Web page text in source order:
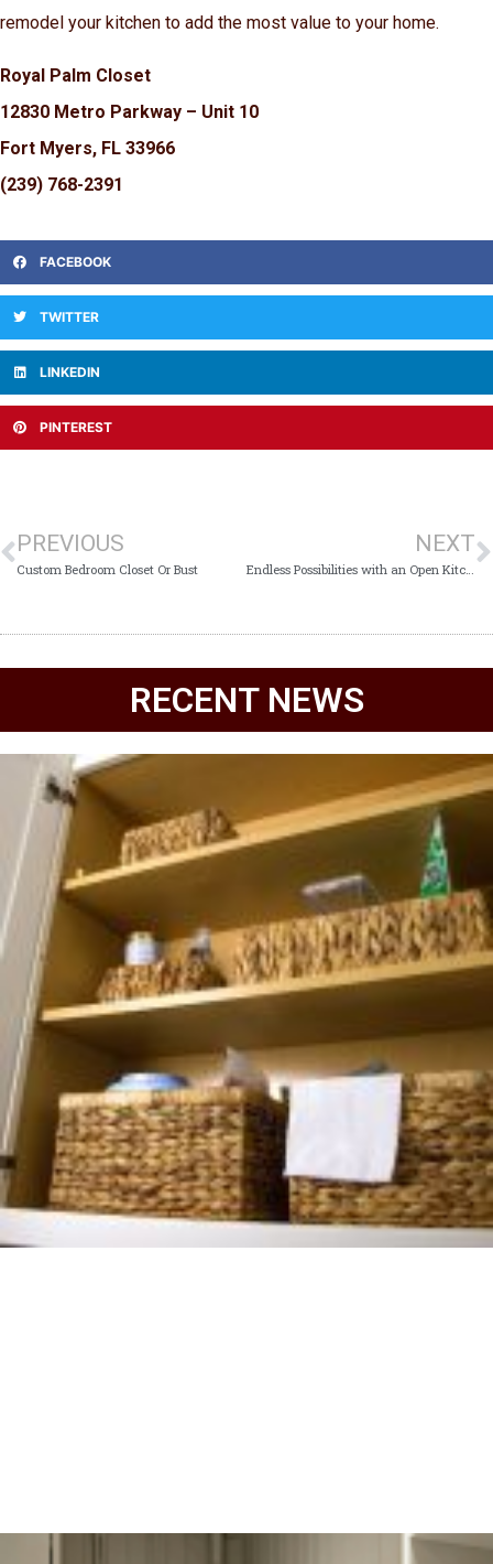
remodel your kitchen to add the most value to your home.
Royal Palm Closet
12830 Metro Parkway – Unit 10
Fort Myers, FL 33966
(239) 768-2391
FACEBOOK
TWITTER
LINKEDIN
PINTEREST
PREVIOUS
Custom Bedroom Closet Or Bust
NEXT
Endless Possibilities with an Open Kitchen
RECENT NEWS